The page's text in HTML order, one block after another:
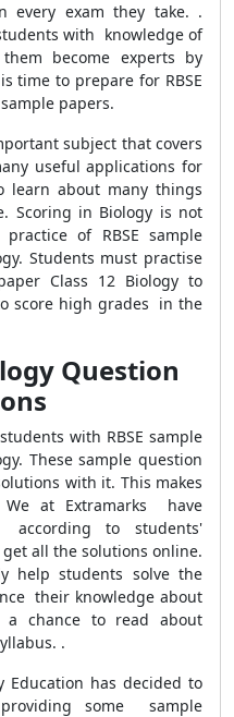
every exam they take. .
with knowledge of
become experts by
time to prepare for RBSE
papers.
subject that covers
useful applications for
learn about many things
Scoring in Biology is not
of RBSE sample
Students must practise
Class 12 Biology to
score high grades in the
Question
with RBSE sample
These sample question
with it. This makes
at Extramarks have
according to students'
all the solutions online.
help students solve the
their knowledge about
chance to read about
.
Education has decided to
some sample